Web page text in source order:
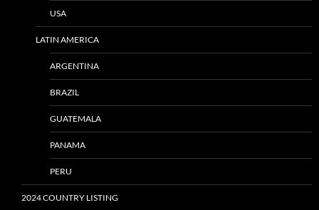
USA
LATIN AMERICA
ARGENTINA
BRAZIL
GUATEMALA
PANAMA
PERU
2024 COUNTRY LISTING